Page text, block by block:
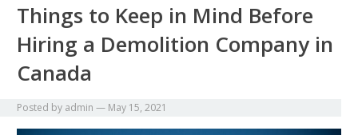
Things to Keep in Mind Before
Hiring a Demolition Company in
Canada
Posted by admin — May 15, 2021